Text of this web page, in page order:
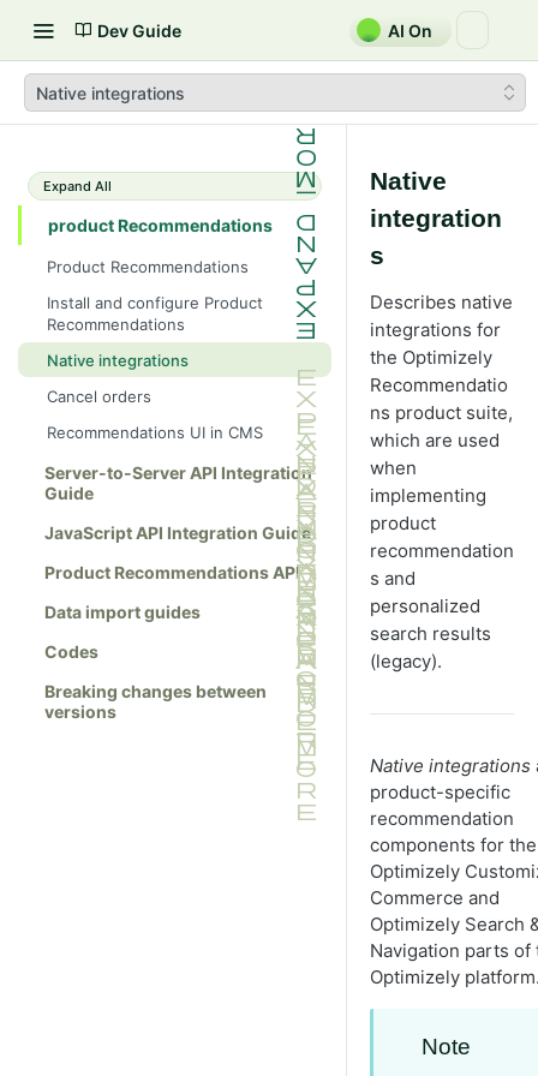
Dev Guide AI On
Native integrations
Expand All
product Recommendations
Product Recommendations
Install and configure Product
Recommendations
Native integrations
Cancel orders
Recommendations UI in CMS
Server-to-Server API Integration
Guide
JavaScript API Integration Guide
Product Recommendations API
Data import guides
Codes
Breaking changes between
versions
Native
integration
s
Describes native
integrations for
the Optimizely
Recommendatio
ns product suite,
which are used
when
implementing
product
recommendation
s and
personalized
search results
(legacy).
Native integrations
product-specific
recommendation
components for the
Optimizely
Commerce and
Optimizely Search
Navigation parts of
Optimizely
Note